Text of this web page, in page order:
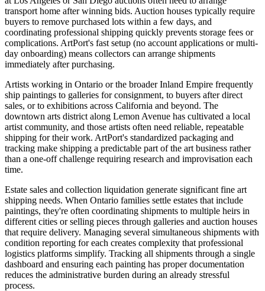
transport home after winning bids. Auction houses typically require
buyers to remove purchased lots within a few days, and
coordinating professional shipping quickly prevents storage fees or
complications. ArtPort's fast setup (no account applications or multi-
day onboarding) means collectors can arrange shipments
immediately after purchasing.
Artists working in Ontario or the broader Inland Empire frequently
ship paintings to galleries for consignment, to buyers after direct
sales, or to exhibitions across California and beyond. The
downtown arts district along Lemon Avenue has cultivated a local
artist community, and those artists often need reliable, repeatable
shipping for their work. ArtPort's standardized packaging and
tracking make shipping a predictable part of the art business rather
than a one-off challenge requiring research and improvisation each
time.
Estate sales and collection liquidation generate significant fine art
shipping needs. When Ontario families settle estates that include
paintings, they're often coordinating shipments to multiple heirs in
different cities or selling pieces through galleries and auction houses
that require delivery. Managing several simultaneous shipments with
condition reporting for each creates complexity that professional
logistics platforms simplify. Tracking all shipments through a single
dashboard and ensuring each painting has proper documentation
reduces the administrative burden during an already stressful
process.